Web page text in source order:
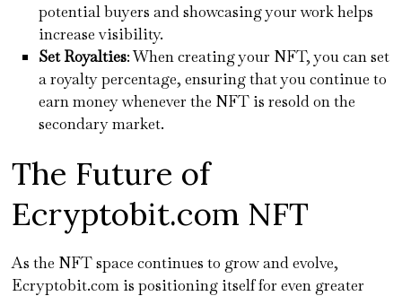
potential buyers and showcasing your work helps
increase visibility.
Set Royalties: When creating your NFT, you can set
a royalty percentage, ensuring that you continue to
earn money whenever the NFT is resold on the
secondary market.
The Future of
Ecryptobit.com NFT
As the NFT space continues to grow and evolve,
Ecryptobit.com is positioning itself for even greater